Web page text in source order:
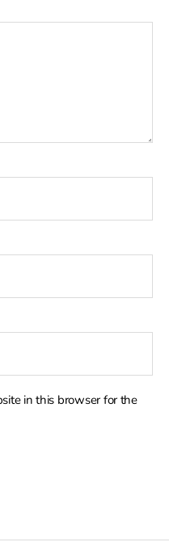
in this browser for the